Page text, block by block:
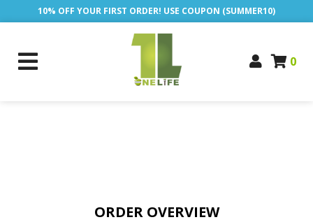
10% OFF YOUR FIRST ORDER! USE COUPON (SUMMER10)
0
ORDER OVERVIEW